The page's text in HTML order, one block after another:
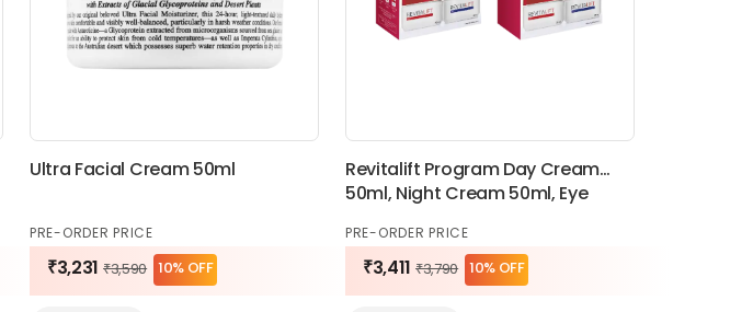
Ultra Facial Cream 50ml
PRE-ORDER PRICE
₹3,231 ₹3,590 10% OFF
Revitalift Program Day Cream
50ml, Night Cream 50ml, Eye
PRE-ORDER PRICE
₹3,411 ₹3,790 10% OFF